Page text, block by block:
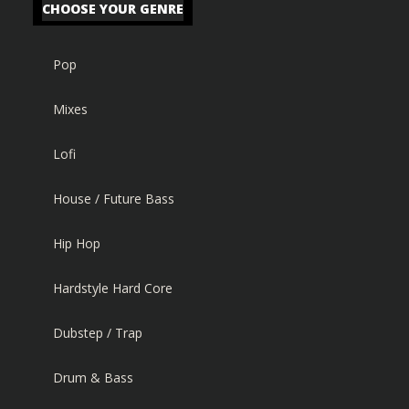
CHOOSE YOUR GENRE
Pop
Mixes
Lofi
House / Future Bass
Hip Hop
Hardstyle Hard Core
Dubstep / Trap
Drum & Bass